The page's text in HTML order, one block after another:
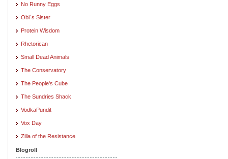
No Runny Eggs
Obi`s Sister
Protein Wisdom
Rhetorican
Small Dead Animals
The Conservatory
The People's Cube
The Sundries Shack
VodkaPundit
Vox Day
Zilla of the Resistance
Blogroll